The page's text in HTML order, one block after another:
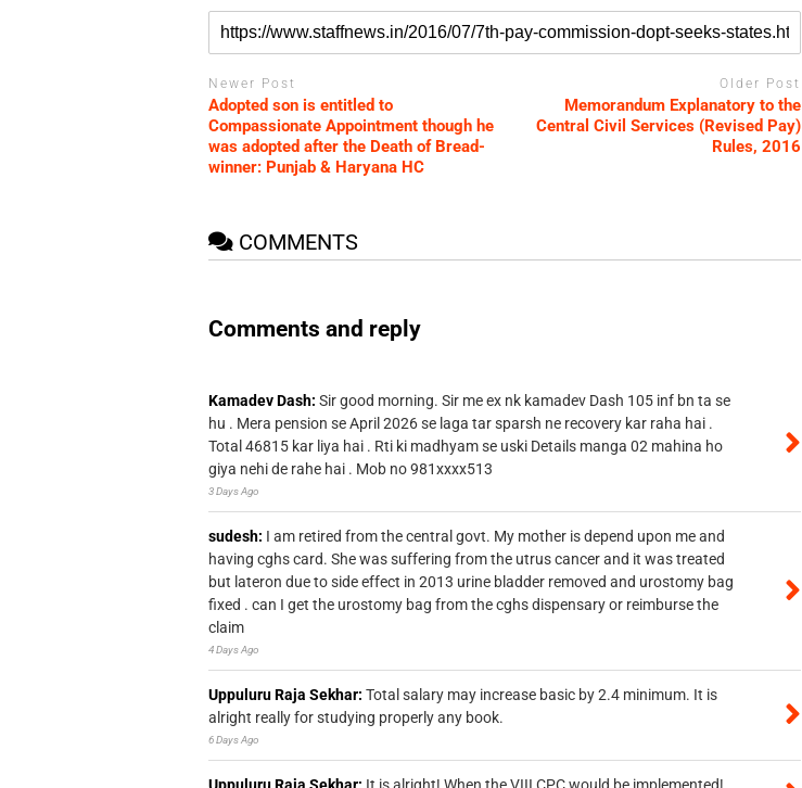
Newer Post
Adopted son is entitled to
Compassionate Appointment though he
was adopted after the Death of Bread-
winner: Punjab & Haryana HC
Older Post
Memorandum Explanatory to the
Central Civil Services (Revised Pay)
Rules, 2016
COMMENTS
Comments and reply
Kamadev Dash: Sir good morning. Sir me ex nk kamadev Dash 105 inf bn ta se
hu . Mera pension se April 2026 se laga tar sparsh ne recovery kar raha hai .
Total 46815 kar liya hai . Rti ki madhyam se uski Details manga 02 mahina ho
giya nehi de rahe hai . Mob no 981xxxx513
3 Days Ago
sudesh: I am retired from the central govt. My mother is depend upon me and
having cghs card. She was suffering from the utrus cancer and it was treated
but lateron due to side effect in 2013 urine bladder removed and urostomy bag
fixed . can I get the urostomy bag from the cghs dispensary or reimburse the
claim
4 Days Ago
Uppuluru Raja Sekhar: Total salary may increase basic by 2.4 minimum. It is
alright really for studying properly any book.
6 Days Ago